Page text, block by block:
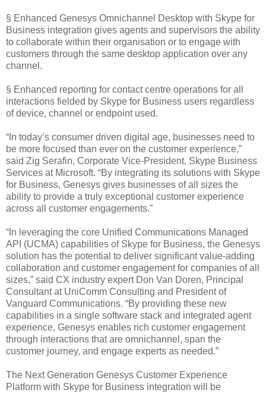
§ Enhanced Genesys Omnichannel Desktop with Skype for
Business integration gives agents and supervisors the ability
to collaborate within their organisation or to engage with
customers through the same desktop application over any
channel.
§ Enhanced reporting for contact centre operations for all
interactions fielded by Skype for Business users regardless
of device, channel or endpoint used.
“In today’s consumer driven digital age, businesses need to
be more focused than ever on the customer experience,”
said Zig Serafin, Corporate Vice-President, Skype Business
Services at Microsoft. “By integrating its solutions with Skype
for Business, Genesys gives businesses of all sizes the
ability to provide a truly exceptional customer experience
across all customer engagements.”
“In leveraging the core Unified Communications Managed
API (UCMA) capabilities of Skype for Business, the Genesys
solution has the potential to deliver significant value-adding
collaboration and customer engagement for companies of all
sizes,” said CX industry expert Don Van Doren, Principal
Consultant at UniComm Consulting and President of
Vanguard Communications. “By providing these new
capabilities in a single software stack and integrated agent
experience, Genesys enables rich customer engagement
through interactions that are omnichannel, span the
customer journey, and engage experts as needed.”
The Next Generation Genesys Customer Experience
Platform with Skype for Business integration will be